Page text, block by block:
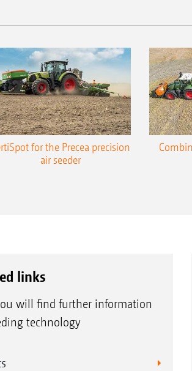
for the Precea precision
air seeder
links
will find further information
technology